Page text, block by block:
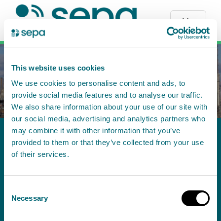
This website uses cookies
We use cookies to personalise content and ads, to
provide social media features and to analyse our traffic.
We also share information about your use of our site with
our social media, advertising and analytics partners who
may combine it with other information that you’ve
provided to them or that they’ve collected from your use
of their services.
Selection
Necessary
Menu
PPC/A/5009808 - Aberdeen City
Council: Energy Centre: The
Event Complex, Aberdeen,
Bucksburn, AB21 9TF - Permit